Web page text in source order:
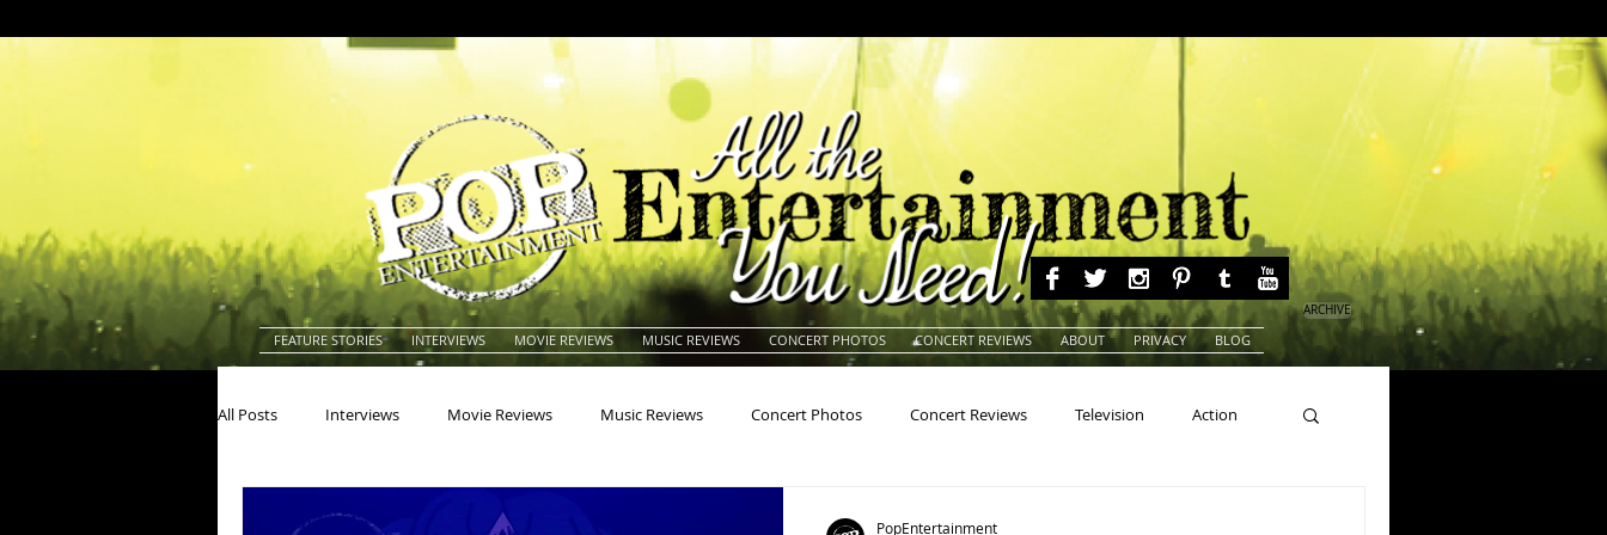
FEATURE STORIES INTERVIEWS MOVIE REVIEWS MUSIC REVIEWS CONCERT PHOTOS CONCERT REVIEWS ABOUT PRIVACY BLOG
ARCHIVE
All Posts Interviews Movie Reviews Music Reviews Concert Photos Concert Reviews Television Action
Americana
PopEntertainment